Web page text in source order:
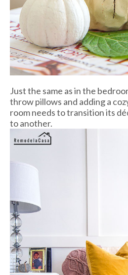
Just the same as in the
throw pillows and adding a
room needs to transition its
to another.